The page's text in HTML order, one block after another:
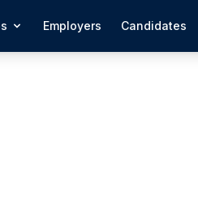
Employers Candidates